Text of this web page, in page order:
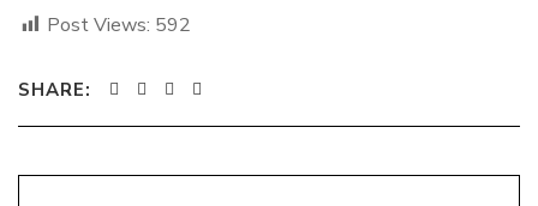
Post Views: 592
SHARE: